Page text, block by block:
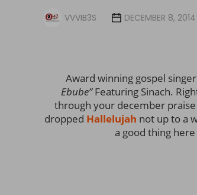
VVVIB3S DECEMBER 8, 2014
Award winning gospel
Ebube”Featuring Sinach.
through your december
dropped Hallelujah not up to a
a good thing